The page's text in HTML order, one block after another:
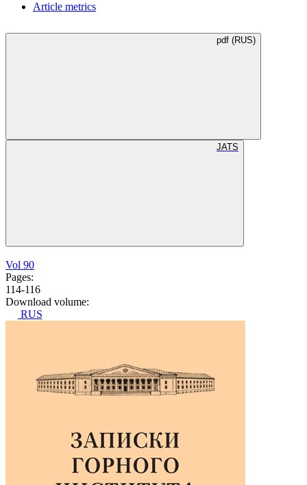
Article metrics
pdf (RUS)
JATS
Vol 90
Pages:
114-116
Download volume:
RUS